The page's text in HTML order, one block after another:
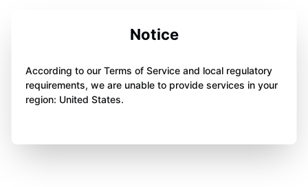
Notice
According to our Terms of Service and local regulatory
requirements, we are unable to provide services in your
region: United States.